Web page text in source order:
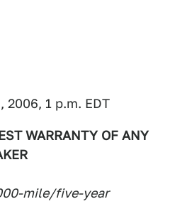
2006, 1 p.m. EDT
WARRANTY OF ANY
mile/five-year